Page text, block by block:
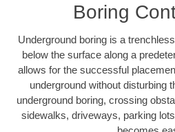
Boring
Underground boring is a
below the surface along a
allows for the successful
underground without disturbing
underground boring, crossing
sidewalks, driveways, parking